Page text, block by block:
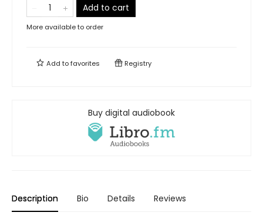
Add to cart
More available to order
Add tofavorites Registry
Buy digital audiobook
Description Bio Details Reviews